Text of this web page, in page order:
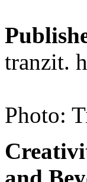
tranzit.
Photo: